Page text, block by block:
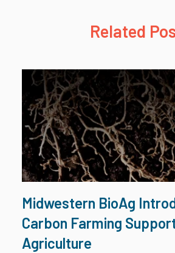
Related
Midwestern BioAg
Carbon Farming
Agriculture